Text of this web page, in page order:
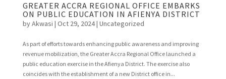
GREATER ACCRA REGIONAL OFFICE EMBARKS
ON PUBLIC EDUCATION IN AFIENYA DISTRICT
byAkwasi | Oct 29, 2024| Uncategorized
As part of efforts towards enhancing public awareness and improving
revenue mobilization, the Greater Accra Regional Office launched a
public education exercise in the Afienya District. The exercise also
coincides with the establishment of a new District office in...